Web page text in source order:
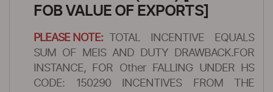
FOB VALUE OF EXPORTS]
PLEASE NOTE:
TOTAL INCENTIVE EQUALS
SUM OF MEIS AND DUTY DRAWBACK.FOR
INSTANCE, FOR Other FALLING UNDER HS
CODE: 150290 INCENTIVES FROM THE